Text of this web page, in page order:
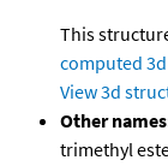
This
computed
View 3d
Other
trimethyl